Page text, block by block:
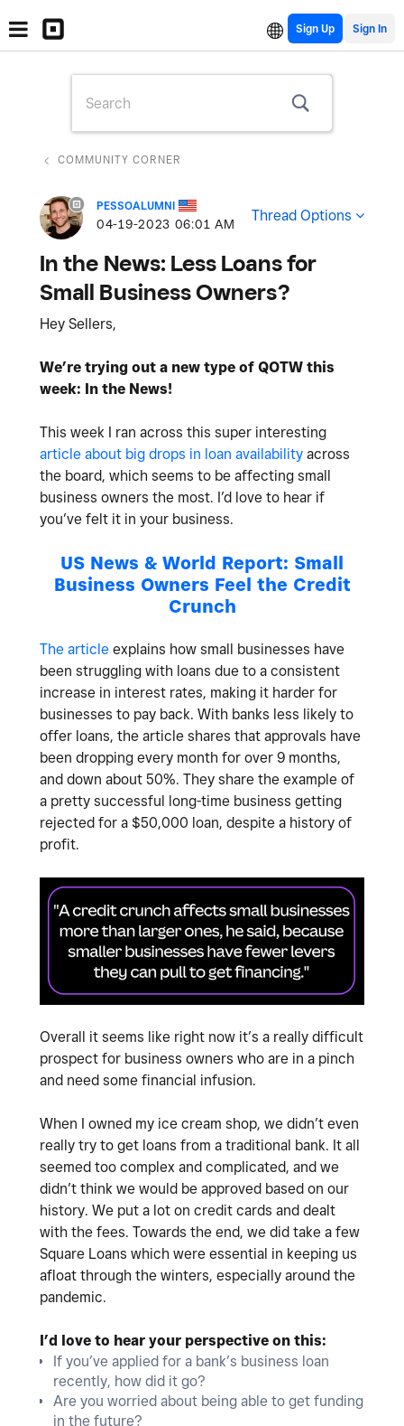
Sign Up
COMMUNITY CORNER
PESSOALUMNI
‎04-19-2023 06:01 AM Thread Options
In the News: Less Loans for
Small Business Owners?
Hey Sellers,
We’re trying out a new type of QOTW this
week: In the News!
This week I ran across this super interesting
article about big drops in loan availability across
the board, which seems to be affecting small
business owners the most. I’d love to hear if
you’ve felt it in your business.
US News & World Report: Small
Business Owners Feel the Credit
Crunch
The article explains how small businesses have
been struggling with loans due to a consistent
increase in interest rates, making it harder for
businesses to pay back. With banks less likely to
offer loans, the article shares that approvals have
been dropping every month for over 9 months,
and down about 50%. They share the example of
a pretty successful long-time business getting
rejected for a $50,000 loan, despite a history of
profit.
Overall it seems like right now it’s a really difficult
prospect for business owners who are in a pinch
and need some financial infusion.
When I owned my ice cream shop, we didn’t even
really try to get loans from a traditional bank. It all
seemed too complex and complicated, and we
didn’t think we would be approved based on our
history. We put a lot on credit cards and dealt
with the fees. Towards the end, we did take a few
Square Loans which were essential in keeping us
afloat through the winters, especially around the
pandemic.
I’d love to hear your perspective on this:
If you’ve applied for a bank’s business loan
recently, how did it go?
Are you worried about being able to get funding
in the future?